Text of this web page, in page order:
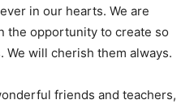
in our hearts. We are
the opportunity to create so
will cherish them always.
friends and teachers,